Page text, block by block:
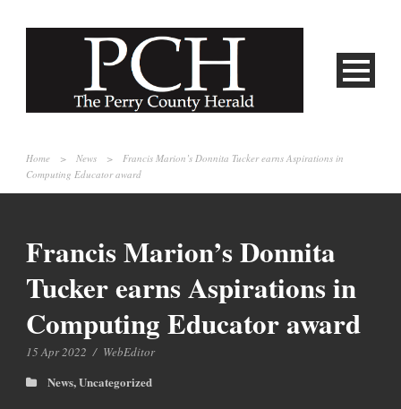
Home > News >
Francis Marion’s Donnita Tucker earns Aspirations in
Computing Educator award
Francis Marion’s Donnita
Tucker earns Aspirations in
Computing Educator award
15 Apr 2022 / WebEditor
News,Uncategorized